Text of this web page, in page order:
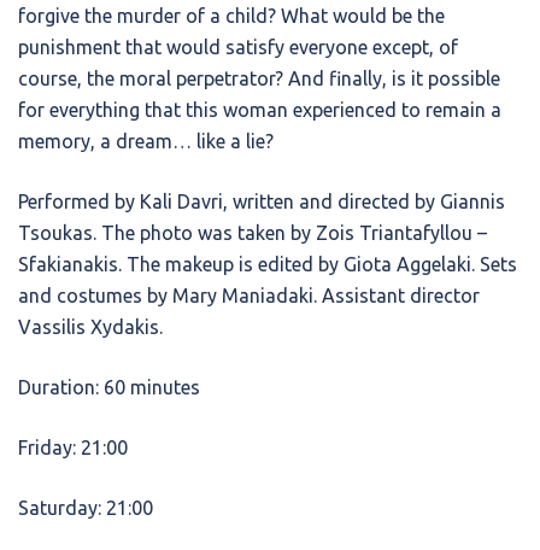
forgive the murder of a child? What would be the
punishment that would satisfy everyone except, of
course, the moral perpetrator? And finally, is it possible
for everything that this woman experienced to remain a
memory, a dream… like a lie?
Performed by Kali Davri, written and directed by Giannis
Tsoukas. The photo was taken by Zois Triantafyllou –
Sfakianakis. The makeup is edited by Giota Aggelaki. Sets
and costumes by Mary Maniadaki. Assistant director
Vassilis Xydakis.
Duration: 60 minutes
Friday: 21:00
Saturday: 21:00